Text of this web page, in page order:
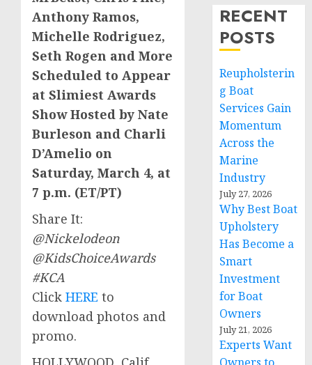
Anthony Ramos,
Michelle Rodriguez,
Seth Rogen and More
Scheduled to Appear
at Slimiest Awards
Show Hosted by Nate
Burleson and Charli
D’Amelio on
Saturday, March 4, at
7 p.m. (ET/PT)
Share It:
@Nickelodeon
@KidsChoiceAwards
#KCA
Click HERE to
download photos and
promo.
RECENT
POSTS
Reupholsterin
g Boat
Services Gain
Momentum
Across the
Marine
Industry
July 27, 2026
Why Best Boat
Upholstery
Has Become a
Smart
Investment
for Boat
Owners
July 21, 2026
Experts Want